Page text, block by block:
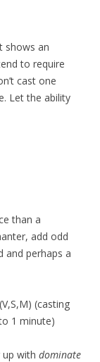
shows an
to require
cast one
Let the ability
than a
add odd
and perhaps a
(casting
1 minute)
with dominate